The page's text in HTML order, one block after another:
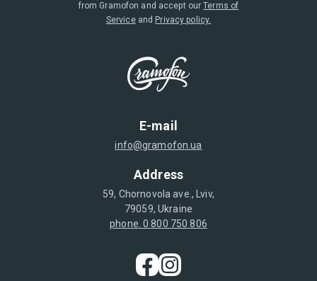
E-mail
info@gramofon.ua
Address
59, Chornovola ave., Lviv,
79059, Ukraine
phone. 0 800 750 806
from Gramofon and accept ourTerms of
Serviceand Privacy policy.